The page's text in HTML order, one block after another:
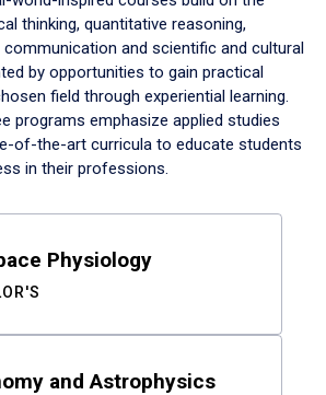
thinking, quantitative reasoning,
and scientific and cultural
by opportunities to gain practical
field through experiential learning.
programs emphasize applied studies
of-the-art curricula to educate students
in their professions.
Physiology
and Astrophysics